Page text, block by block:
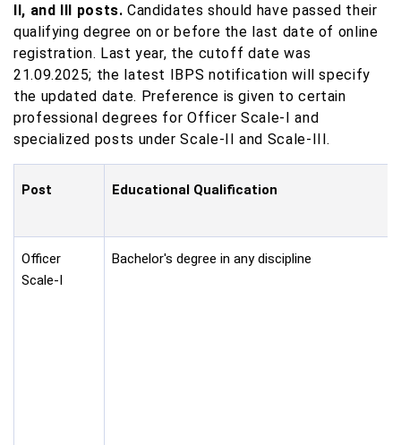
II, and III posts. Candidates should have passed their
qualifying degree on or before the last date of online
registration. Last year, the cutoff date was
21.09.2025; the latest IBPS notification will specify
the updated date. Preference is given to certain
professional degrees for Officer Scale-I and
specialized posts under Scale-II and Scale-III.
Post Educational Qualification
Officer
Scale-I
Bachelor's degree in any discipline